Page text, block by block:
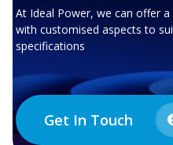
At Ideal Power, we can offer
with customised aspects to
specifications
Get In Touch